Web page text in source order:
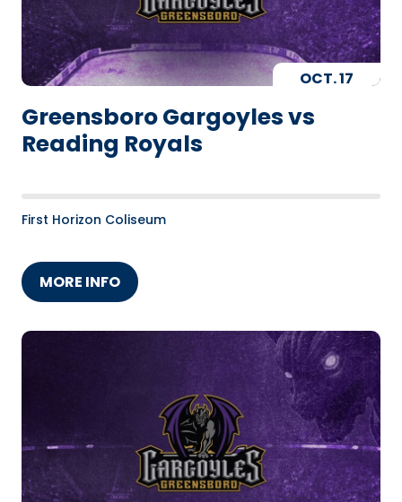
OCT.17
Greensboro Gargoyles vs
Reading Royals
First Horizon Coliseum
MORE INFO